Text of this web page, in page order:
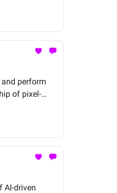
perform
of pixel-
and start
AI-driven